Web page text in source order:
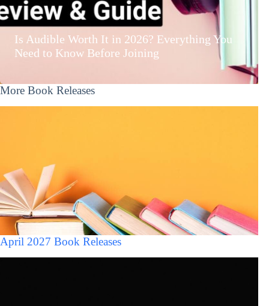
Is Audible Worth It in 2026? Everything You
Need to Know Before Joining
More Book Releases
April 2027 Book Releases